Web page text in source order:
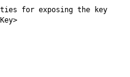
for exposing the key